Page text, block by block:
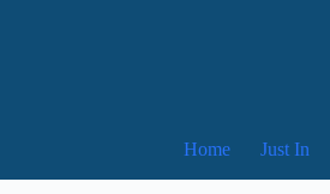
Home Just In